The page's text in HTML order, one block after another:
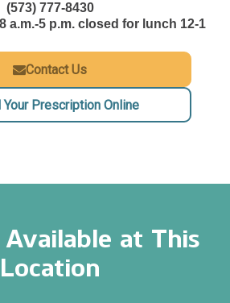
(573) 777-8430
a.m.-5 p.m. closed for lunch 12-1
Contact Us
Your Prescription Online
Available at This
Location